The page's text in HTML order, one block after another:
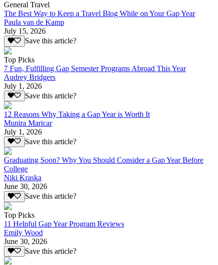
General Travel
The Best Way to Keep a Travel Blog While on Your Gap Year
Paula van de Kamp
July 15, 2026
Save this article?
Top Picks
7 Fun, Fulfilling Gap Semester Programs Abroad This Year
Audrey Bridgers
July 1, 2026
Save this article?
12 Reasons Why Taking a Gap Year is Worth It
Munira Maricar
July 1, 2026
Save this article?
Graduating Soon? Why You Should Consider a Gap Year Before
College
Niki Kraska
June 30, 2026
Save this article?
Top Picks
11 Helpful Gap Year Program Reviews
Emily Wood
June 30, 2026
Save this article?